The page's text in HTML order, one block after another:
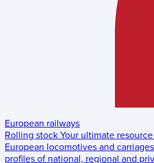
European railways
Rolling stock Your ultimate
European locomotives and
profiles of national, regional and